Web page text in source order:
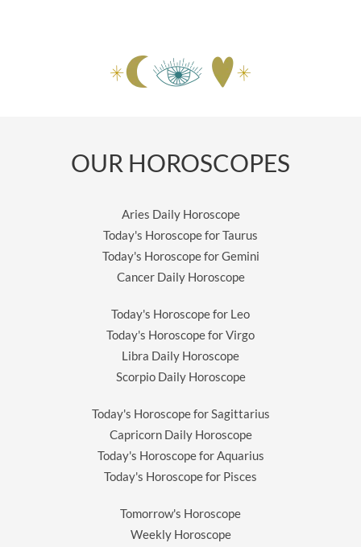
OUR HOROSCOPES
Aries Daily Horoscope
Today's Horoscope for Taurus
Today's Horoscope for Gemini
Cancer Daily Horoscope
Today's Horoscope for Leo
Today's Horoscope for Virgo
Libra Daily Horoscope
Scorpio Daily Horoscope
Today's Horoscope for Sagittarius
Capricorn Daily Horoscope
Today's Horoscope for Aquarius
Today's Horoscope for Pisces
Tomorrow's Horoscope
Weekly Horoscope